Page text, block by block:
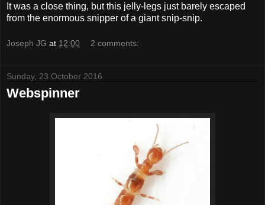
It was a close thing, but this jelly-legs just barely escaped
from the enormous snipper of a giant snip-snip.
Joseph JG at 12:00 2 comments:
Sunday, 23 October 2016
Webspinner